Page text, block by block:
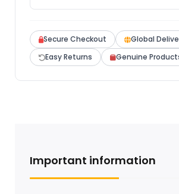
Secure Checkout
Global
Easy Returns
Genuine
Important information